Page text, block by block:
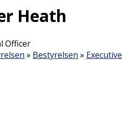
Heath
Officer
» Bestyrelsen » Executive